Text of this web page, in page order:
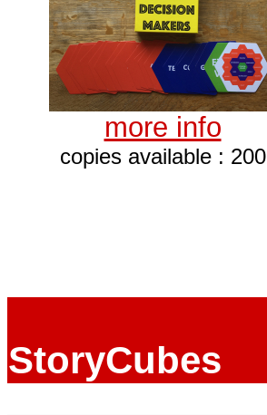
more info
copies available : 200
StoryCubes